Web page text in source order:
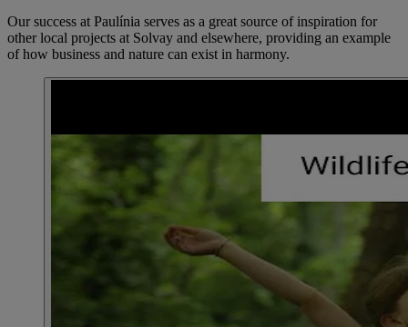
Our success at Paulínia serves as a great source of inspiration for
other local projects at Solvay and elsewhere, providing an example
of how business and nature can exist in harmony.